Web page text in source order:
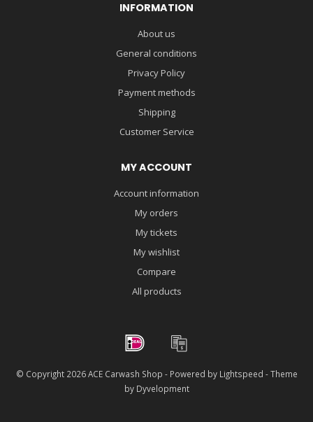
INFORMATION
About us
General conditions
Privacy Policy
Payment methods
Shipping
Customer Service
MY ACCOUNT
Account information
My orders
My tickets
My wishlist
Compare
All products
© Copyright 2026 ACE Carwash Shop - Powered by Lightspeed - Theme
by Dyvelopment